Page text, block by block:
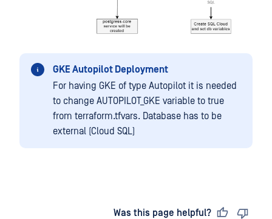
GKE Autopilot Deployment
For having GKE of type Autopilot it is needed
to change AUTOPILOT_GKE variable to true
from terraform.tfvars. Database has to be
external (Cloud SQL)
Was this page helpful?